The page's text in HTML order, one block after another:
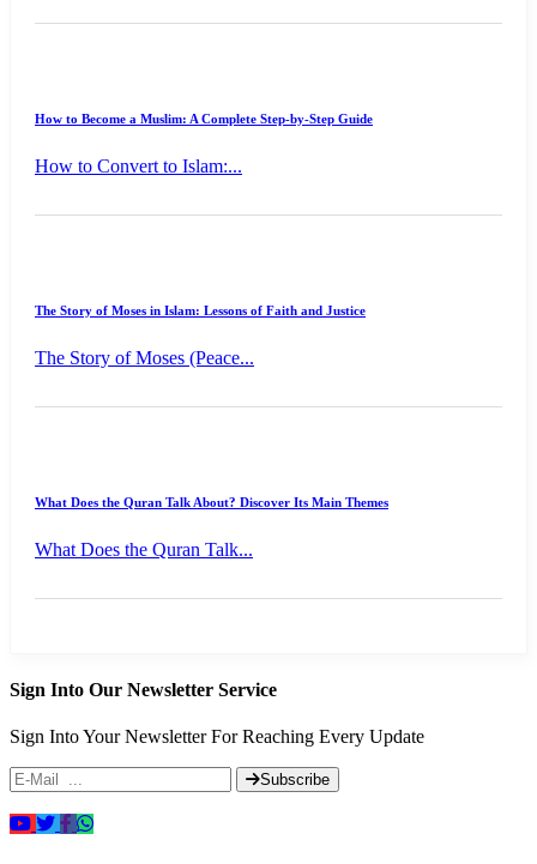
How to Become a Muslim: A Complete Step-by-Step Guide
How to Convert to Islam:...
The Story of Moses in Islam: Lessons of Faith and Justice
The Story of Moses (Peace...
What Does the Quran Talk About? Discover Its Main Themes
What Does the Quran Talk...
Sign Into Our Newsletter Service
Sign Into Your Newsletter For Reaching Every Update
Subscribe